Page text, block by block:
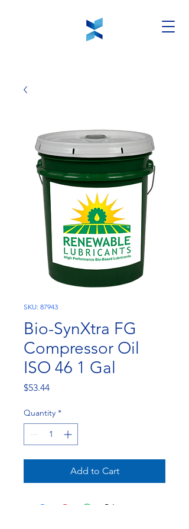
SKU: 87943
Bio-SynXtra FG
Compressor Oil
ISO 46 1 Gal
$53.44Price
Quantity *
Add to Cart